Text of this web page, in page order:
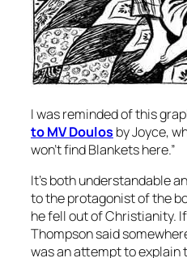
I was reminded of this
to MV Doulosby Joyce,
won’t find Blankets here.”
It’s both understandable
to the protagonist of the
he fell out of Christianity.
Thompson said
was an attempt to explain